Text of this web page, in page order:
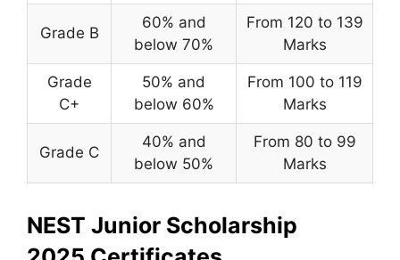
Grade B
60% and
below 70%
From 120 to 139
Marks
Grade
C+
50% and
below 60%
From 100 to 119
Marks
Grade C
40% and
below 50%
From 80 to 99
Marks
NEST Junior Scholarship